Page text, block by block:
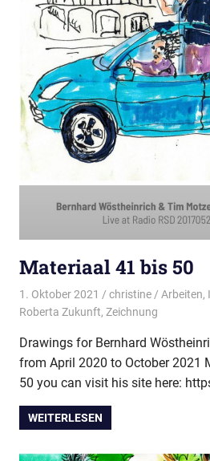
Materiaal 41 bis 50
1. Oktober 2021 christine Arbeiten,
Roberta Zukunft, Zeichnung
Drawings for Bernhard
from April 2020 to October 2021
50 you can visit his site here:
WEITERLESEN